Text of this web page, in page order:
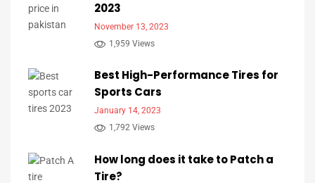
2023
November 13, 2023
1,959 Views
Best High-Performance Tires for
Sports Cars
January 14, 2023
1,792 Views
How long does it take to Patch a
Tire?